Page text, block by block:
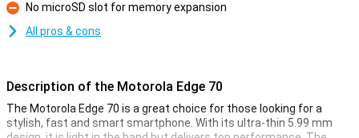
Con
No microSD slot for memory expansion
All pros & cons
Description of the Motorola Edge 70
The Motorola Edge 70 is a great choice for those looking for a
stylish, fast and smart smartphone. With its ultra-thin 5.99 mm